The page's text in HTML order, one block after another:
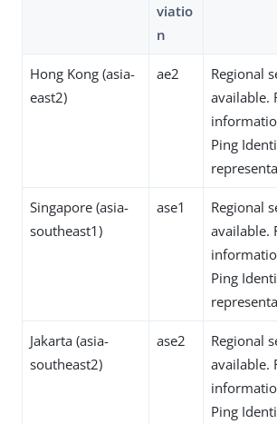
viatio
n
Hong Kong (asia-
east2)
ae2
Regional
available.
Ping
Singapore (asia-
southeast1)
ase1
Regional
available.
Ping
Jakarta (asia-
southeast2)
ase2
Regional
available.
Ping